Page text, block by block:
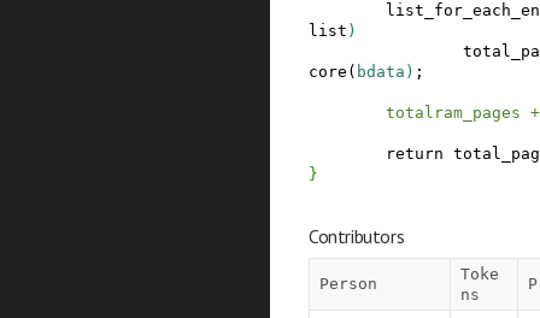
list )
core ( bdata ) ;
totalram_pages
return
}
Contributors
Person
Toke
ns